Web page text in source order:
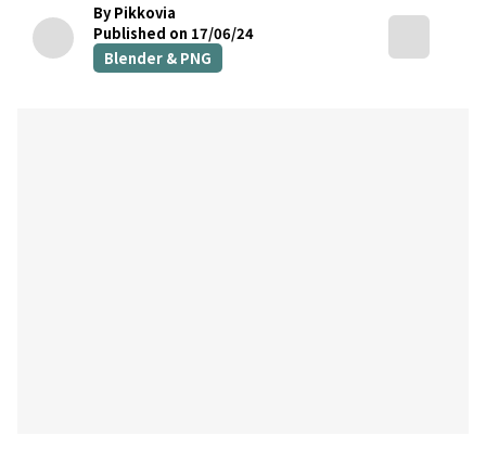
By Pikkovia
Published on 17/06/24
Blender & PNG